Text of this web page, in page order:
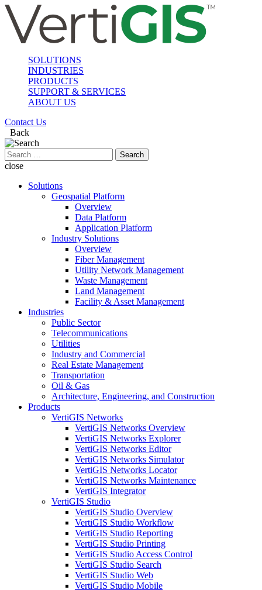
SOLUTIONS
INDUSTRIES
PRODUCTS
SUPPORT & SERVICES
ABOUT US
Contact Us
Back
Search
for:
close
Solutions
Geospatial Platform
Overview
Data Platform
Application Platform
Industry Solutions
Overview
Fiber Management
Utility Network Management
Waste Management
Land Management
Facility & Asset Management
Industries
Public Sector
Telecommunications
Utilities
Industry and Commercial
Real Estate Management
Transportation
Oil & Gas
Architecture, Engineering, and Construction
Products
VertiGIS Networks
VertiGIS Networks Overview
VertiGIS Networks Explorer
VertiGIS Networks Editor
VertiGIS Networks Simulator
VertiGIS Networks Locator
VertiGIS Networks Maintenance
VertiGIS Integrator
VertiGIS Studio
VertiGIS Studio Overview
VertiGIS Studio Workflow
VertiGIS Studio Reporting
VertiGIS Studio Printing
VertiGIS Studio Access Control
VertiGIS Studio Search
VertiGIS Studio Web
VertiGIS Studio Mobile